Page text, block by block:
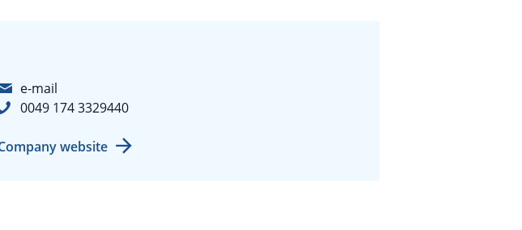
e-mail
0049 174 3329440
website